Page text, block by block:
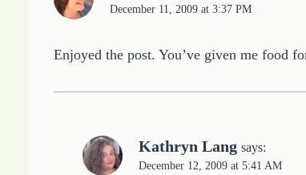
December 11, 2009 at 3:37 PM
Enjoyed the post. You’ve given me food
Kathryn Lang says:
December 12, 2009 at 5:41 AM